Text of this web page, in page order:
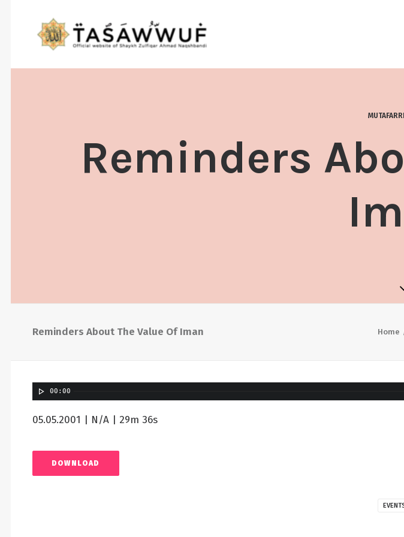
Reminders
Reminders About The Value Of Iman Home
00:00
05.05.2001 | N/A | 29m 36s
DOWNLOAD